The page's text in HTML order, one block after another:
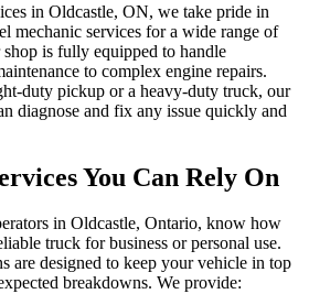
in Oldcastle, ON, we take pride in
mechanic services for a wide range of
is fully equipped to handle
to complex engine repairs.
duty pickup or a heavy-duty truck, our
diagnose and fix any issue quickly and
You Can Rely On
in Oldcastle, Ontario, know how
truck for business or personal use.
are designed to keep your vehicle in top
breakdowns. We provide: